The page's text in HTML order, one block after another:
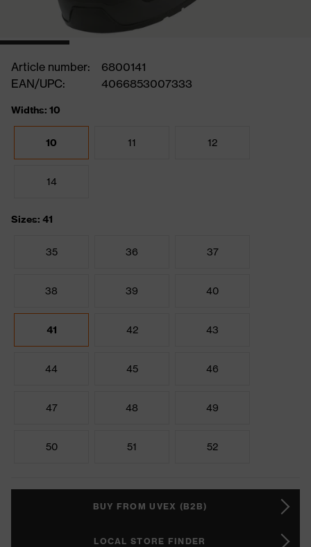
Article number:
6800141
EAN/UPC:
4066853007333
Widths: 10
10 11 12
14
Sizes: 41
35 36 37
38 39 40
41 42 43
44 45 46
47 48 49
50 51 52
BUY FROM UVEX (B2B)
LOCAL STORE FINDER